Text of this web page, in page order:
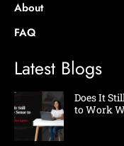
About
FAQ
Latest Blogs
Does It
to Work